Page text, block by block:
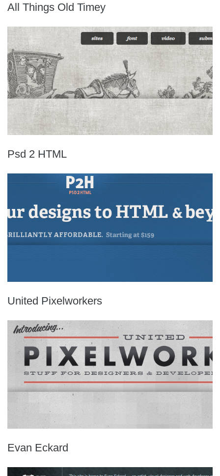
All Things Old Timey
Psd 2 HTML
United Pixelworkers
Evan Eckard